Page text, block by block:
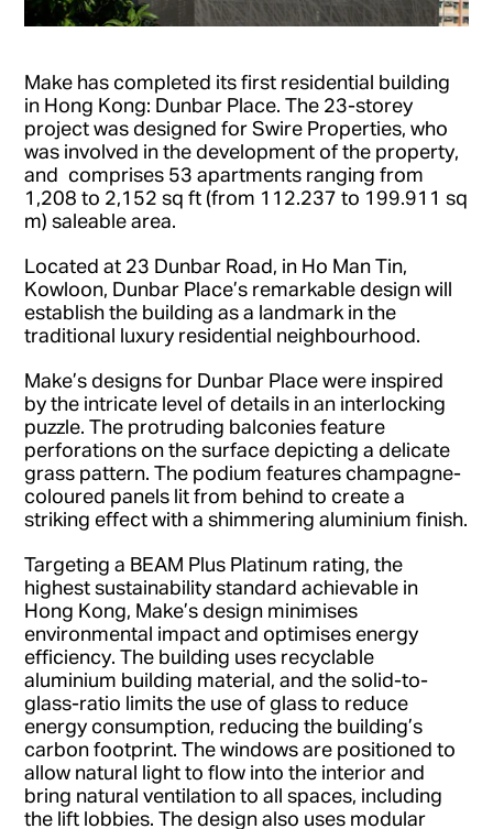
Make has completed its first residential building
in Hong Kong: Dunbar Place. The 23-storey
project was designed for Swire Properties, who
was involved in the development of the property,
and comprises 53 apartments ranging from
1,208 to 2,152 sq ft (from 112.237 to 199.911 sq
m) saleable area.
Located at 23 Dunbar Road, in Ho Man Tin,
Kowloon, Dunbar Place’s remarkable design will
establish the building as a landmark in the
traditional luxury residential neighbourhood.
Make’s designs for Dunbar Place were inspired
by the intricate level of details in an interlocking
puzzle. The protruding balconies feature
perforations on the surface depicting a delicate
grass pattern. The podium features champagne-
coloured panels lit from behind to create a
striking effect with a shimmering aluminium finish.
Targeting a BEAM Plus Platinum rating, the
highest sustainability standard achievable in
Hong Kong, Make’s design minimises
environmental impact and optimises energy
efficiency. The building uses recyclable
aluminium building material, and the solid-to-
glass-ratio limits the use of glass to reduce
energy consumption, reducing the building’s
carbon footprint. The windows are positioned to
allow natural light to flow into the interior and
bring natural ventilation to all spaces, including
the lift lobbies. The design also uses modular